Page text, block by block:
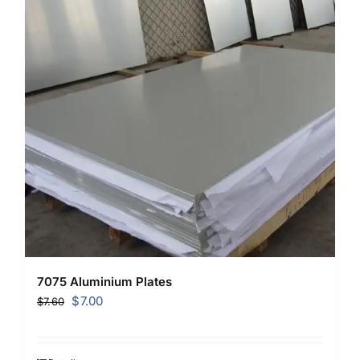
7075 Aluminium Plates
$7.60
Original
$7.00Current